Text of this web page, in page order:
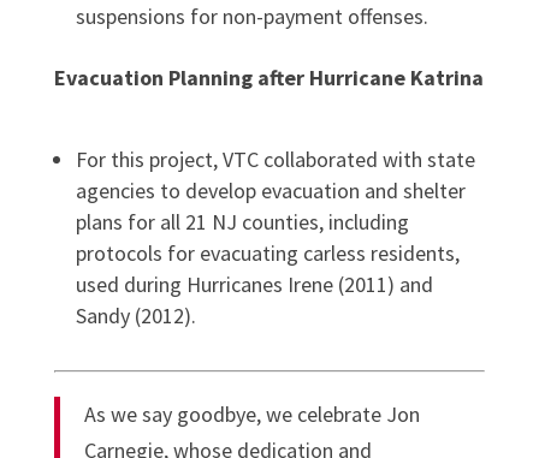
suspensions for non-payment offenses.
Evacuation Planning after Hurricane Katrina
For this project, VTC collaborated with state
agencies to develop evacuation and shelter
plans for all 21 NJ counties, including
protocols for evacuating carless residents,
used during Hurricanes Irene (2011) and
Sandy (2012).
As we say goodbye, we celebrate Jon
Carnegie, whose dedication and